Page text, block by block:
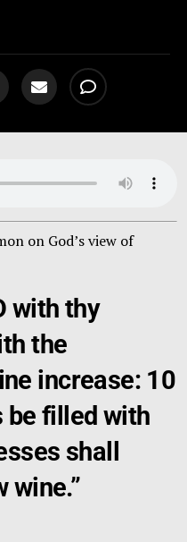
on God’s view of
with thy
the
increase: 10
be filled with
shall
wine.”